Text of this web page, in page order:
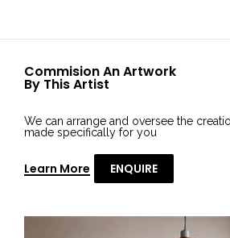
Commision An Artwork
By This Artist
We can arrange and oversee the
made specifically for you
Learn More ENQUIRE